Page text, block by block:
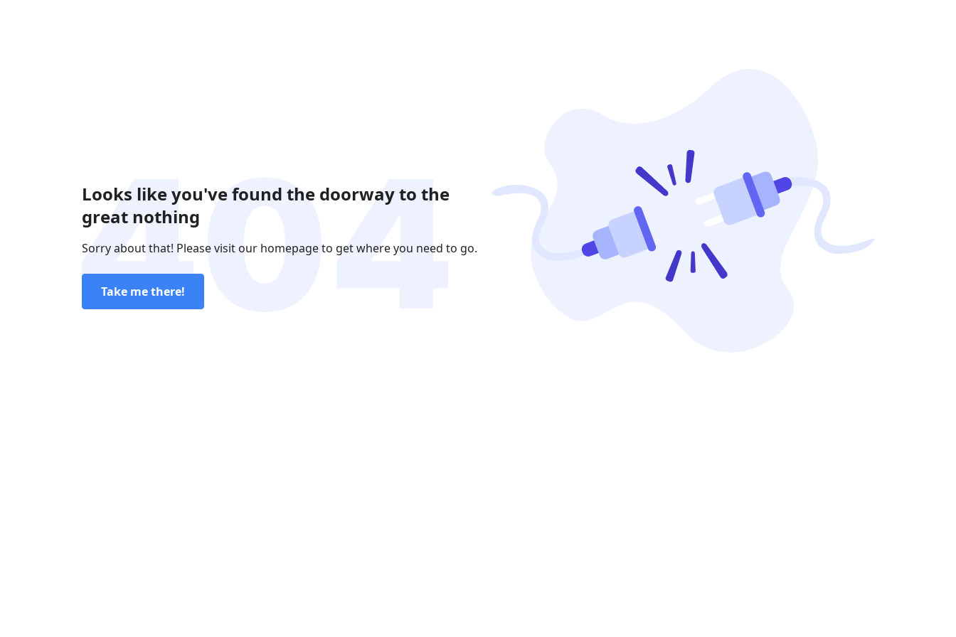
Looks like you've found the doorway to the
great nothing
Sorry about that! Please visit our homepage to get where you need to go.
Take me there!